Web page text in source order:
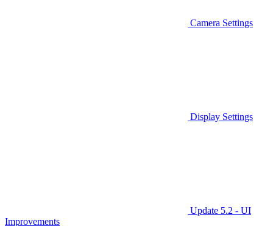
Camera Settings
Display Settings
Update 5.2 - UI
Improvements